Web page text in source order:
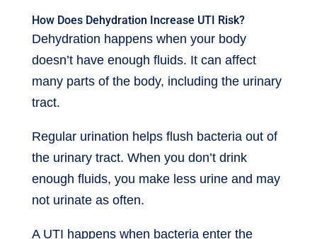
How Does Dehydration Increase UTI Risk?
Dehydration happens when your body
doesn’t have enough fluids. It can affect
many parts of the body, including the urinary
tract.
Regular urination helps flush bacteria out of
the urinary tract. When you don’t drink
enough fluids, you make less urine and may
not urinate as often.
A UTI happens when bacteria enter the